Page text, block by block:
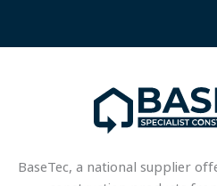
BaseTec, a national supplier